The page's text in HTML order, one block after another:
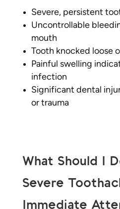
Severe, persistent
Uncontrollable
mouth
Tooth knocked loose
Painful swelling
infection
Significant dental
or trauma
What Should I
Severe
Immediate